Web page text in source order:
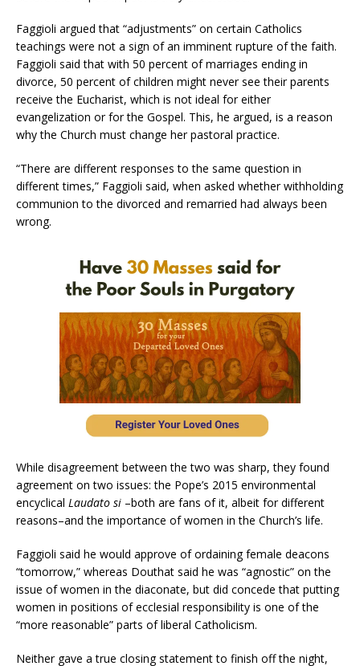
Faggioli argued that “adjustments” on certain Catholics
teachings were not a sign of an imminent rupture of the faith.
Faggioli said that with 50 percent of marriages ending in
divorce, 50 percent of children might never see their parents
receive the Eucharist, which is not ideal for either
evangelization or for the Gospel. This, he argued, is a reason
why the Church must change her pastoral practice.
“There are different responses to the same question in
different times,” Faggioli said, when asked whether withholding
communion to the divorced and remarried had always been
wrong.
While disagreement between the two was sharp, they found
agreement on two issues: the Pope’s 2015 environmental
encyclical Laudato si –both are fans of it, albeit for different
reasons–and the importance of women in the Church’s life.
Faggioli said he would approve of ordaining female deacons
“tomorrow,” whereas Douthat said he was “agnostic” on the
issue of women in the diaconate, but did concede that putting
women in positions of ecclesial responsibility is one of the
“more reasonable” parts of liberal Catholicism.
Neither gave a true closing statement to finish off the night,